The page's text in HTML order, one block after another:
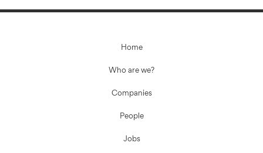
Home
Who are we?
Companies
People
Jobs